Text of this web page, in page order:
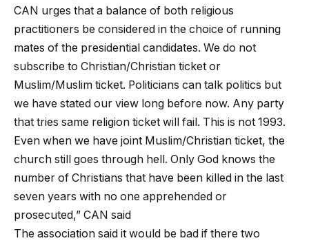
CAN urges that a balance of both religious
practitioners be considered in the choice of running
mates of the presidential candidates. We do not
subscribe to Christian/Christian ticket or
Muslim/Muslim ticket. Politicians can talk politics but
we have stated our view long before now. Any party
that tries same religion ticket will fail. This is not 1993.
Even when we have joint Muslim/Christian ticket, the
church still goes through hell. Only God knows the
number of Christians that have been killed in the last
seven years with no one apprehended or
prosecuted,” CAN said
The association said it would be bad if there two